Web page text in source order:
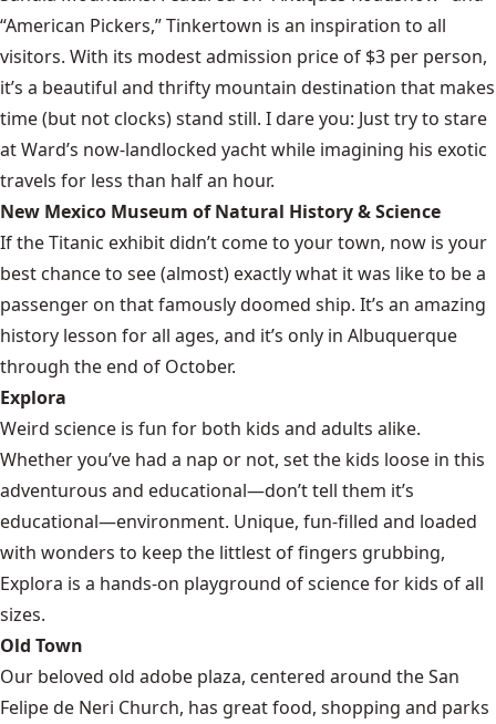
“American Pickers,” Tinkertown is an inspiration to all
visitors. With its modest admission price of $3 per person,
it’s a beautiful and thrifty mountain destination that makes
time (but not clocks) stand still. I dare you: Just try to stare
at Ward’s now-landlocked yacht while imagining his exotic
travels for less than half an hour.
New Mexico Museum of Natural History & Science
If the Titanic exhibit didn’t come to your town, now is your
best chance to see (almost) exactly what it was like to be a
passenger on that famously doomed ship. It’s an amazing
history lesson for all ages, and it’s only in Albuquerque
through the end of October.
Explora
Weird science is fun for both kids and adults alike.
Whether you’ve had a nap or not, set the kids loose in this
adventurous and educational—don’t tell them it’s
educational—environment. Unique, fun-filled and loaded
with wonders to keep the littlest of fingers grubbing,
Explora is a hands-on playground of science for kids of all
sizes.
Old Town
Our beloved old adobe plaza, centered around the San
Felipe de Neri Church, has great food, shopping and parks